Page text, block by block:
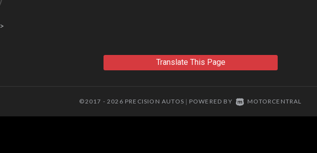
Translate This Page
©2017 - 2026 PRECISION AUTOS | POWERED BY MOTORCENTRAL